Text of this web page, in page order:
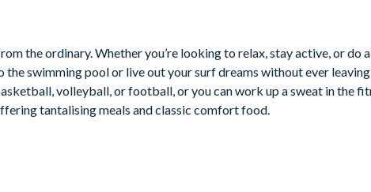
gaming chairs
the ordinary. Whether you’re looking to relax, stay active, or do
the swimming pool or live out your surf dreams without ever
volleyball, or football, or you can work up a sweat in the
tantalising meals and classic comfort food.